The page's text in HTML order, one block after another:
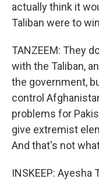
actually think it
Taliban were to
TANZEEM: They
with the Taliban,
the government,
control
problems for
give extremist
And that's not
INSKEEP: